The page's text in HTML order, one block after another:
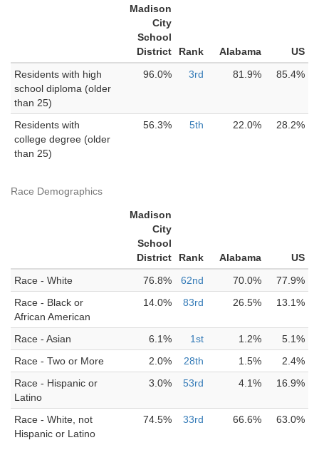
Madison
City
School
District
Rank Alabama
US
Residents with high
school diploma (older
than 25)
96.0% 3rd 81.9% 85.4%
Residents with
college degree (older
than 25)
56.3% 5th 22.0% 28.2%
Race Demographics
Madison
City
School
District
Rank Alabama
US
Race - White
76.8% 62nd 70.0%
77.9%
Race - Black or
African American
14.0% 83rd 26.5% 13.1%
Race - Asian 6.1% 1st 1.2%
5.1%
Race - Two or More
2.0% 28th 1.5%
2.4%
Race - Hispanic or
Latino
3.0% 53rd 4.1% 16.9%
Race - White, not
Hispanic or Latino
74.5% 33rd 66.6% 63.0%